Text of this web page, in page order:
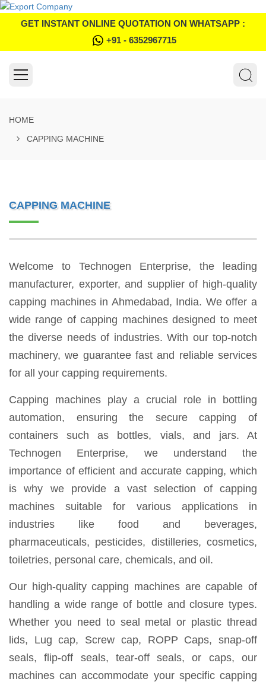
GET INSTANT ONLINE QUOTATION ON WHATSAPP :
+91 - 6352967715
HOME
CAPPING MACHINE
CAPPING MACHINE
Welcome to Technogen Enterprise, the leading
manufacturer, exporter, and supplier of high-quality
capping machines in Ahmedabad, India. We offer a
wide range of capping machines designed to meet
the diverse needs of industries. With our top-notch
machinery, we guarantee fast and reliable services
for all your capping requirements.
Capping machines play a crucial role in bottling
automation, ensuring the secure capping of
containers such as bottles, vials, and jars. At
Technogen Enterprise, we understand the
importance of efficient and accurate capping, which
is why we provide a vast selection of capping
machines suitable for various applications in
industries like food and beverages,
pharmaceuticals, pesticides, distilleries, cosmetics,
toiletries, personal care, chemicals, and oil.
Our high-quality capping machines are capable of
handling a wide range of bottle and closure types.
Whether you need to seal metal or plastic thread
lids, Lug cap, Screw cap, ROPP Caps, snap-off
seals, flip-off seals, tear-off seals, or caps, our
machines can accommodate your specific capping